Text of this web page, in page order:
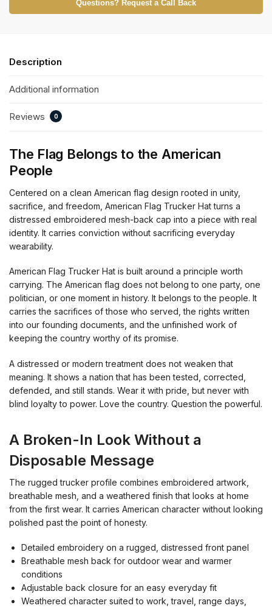
Questions? Request a Call Back
Description
Additional information
Reviews 0
The Flag Belongs to the American
People
Centered on a clean American flag design rooted in unity,
sacrifice, and freedom, American Flag Trucker Hat turns a
distressed embroidered mesh-back cap into a piece with real
identity. It carries conviction without sacrificing everyday
wearability.
American Flag Trucker Hat is built around a principle worth
carrying. The American flag does not belong to one party, one
politician, or one moment in history. It belongs to the people. It
carries the sacrifices of those who served, the rights written
into our founding documents, and the unfinished work of
keeping the country worthy of its promise.
A distressed or modern treatment does not weaken that
meaning. It shows a nation that has been tested, corrected,
defended, and still stands. Wear it with pride, but never with
blind loyalty to power. Love the country. Question the powerful.
A Broken-In Look Without a
Disposable Message
The rugged trucker profile combines embroidered artwork,
breathable mesh, and a weathered finish that looks at home
from the first wear. It carries American character without looking
polished past the point of honesty.
Detailed embroidery on a rugged, distressed front panel
Breathable mesh back for outdoor wear and warmer
conditions
Adjustable back closure for an easy everyday fit
Weathered character suited to work, travel, range days,